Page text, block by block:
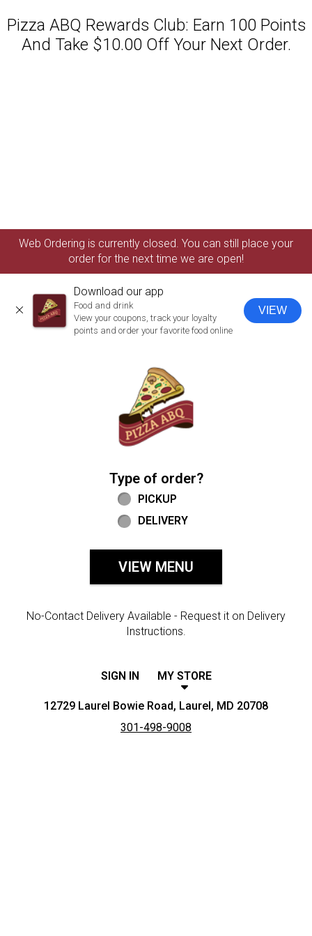
Pizza ABQ Rewards Club: Earn 100 Points
And Take $10.00 Off Your Next Order.
Web Ordering is currently closed. You can still place your
order for the next time we are open!
CLOSE
Download our app
Food and drink
View your coupons, track your loyalty
points and order your favorite food online
VIEW
Type of order?
Type of order?
PICKUP
DELIVERY
VIEW MENU
No-Contact Delivery Available - Request it on Delivery
Instructions.
SIGN IN MY STORE
12729 Laurel Bowie Road, Laurel, MD 20708
301-498-9008